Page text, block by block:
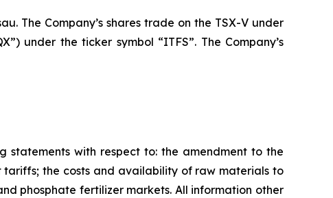
The Company’s shares trade on the TSX-V under
under the ticker symbol “ITFS”. The Company’s
statements with respect to: the amendment to the
tariffs; the costs and availability of raw materials to
phosphate fertilizer markets. All information other